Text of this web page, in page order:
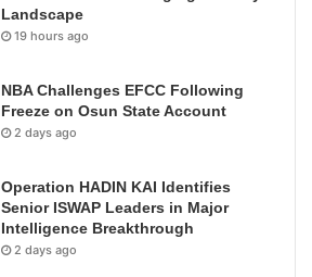
Landscape
19 hours ago
NBA Challenges EFCC Following
Freeze on Osun State Account
2 days ago
Operation HADIN KAI Identifies
Senior ISWAP Leaders in Major
Intelligence Breakthrough
2 days ago